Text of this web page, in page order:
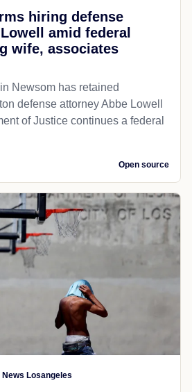
hiring defense
amid federal
wife, associates
Newsom has retained
defense attorney Abbe Lowell
of Justice continues a federal
Open source
News Losangeles